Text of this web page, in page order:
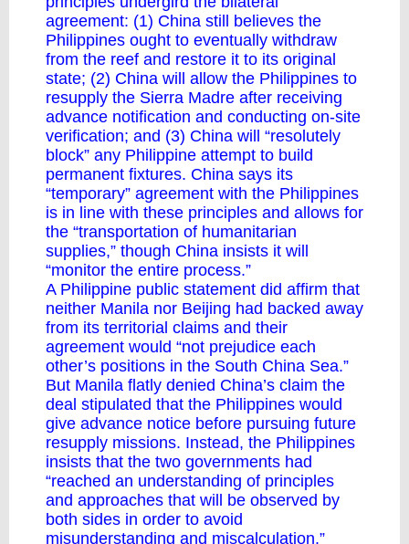
agreement: (1) China still believes the
Philippines ought to eventually withdraw
from the reef and restore it to its original
state; (2) China will allow the Philippines to
resupply the Sierra Madre after receiving
advance notification and conducting on-site
verification; and (3) China will “resolutely
block” any Philippine attempt to build
permanent fixtures. China says its
“temporary” agreement with the Philippines
is in line with these principles and allows for
the “transportation of humanitarian
supplies,” though China insists it will
“monitor the entire process.”
A Philippine public statement did affirm that
neither Manila nor Beijing had backed away
from its territorial claims and their
agreement would “not prejudice each
other’s positions in the South China Sea.”
But Manila flatly denied China’s claim the
deal stipulated that the Philippines would
give advance notice before pursuing future
resupply missions. Instead, the Philippines
insists that the two governments had
“reached an understanding of principles
and approaches that will be observed by
both sides in order to avoid
misunderstanding and miscalculation.”